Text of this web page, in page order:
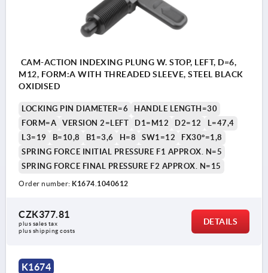
CAM-ACTION INDEXING PLUNG W. STOP, LEFT, D=6,
M12, FORM:A WITH THREADED SLEEVE, STEEL BLACK
OXIDISED
LOCKING PIN DIAMETER=6
HANDLE LENGTH=30
FORM=A
VERSION 2=LEFT D1=M12 D2=12
L=47,4
L3=19
B=10,8 B1=3,6 H=8 SW1=12
FX30°=1,8
SPRING FORCE INITIAL PRESSURE F1 APPROX. N=5
SPRING FORCE FINAL PRESSURE F2 APPROX. N=15
Order number: K1674.1040612
CZK377.81
plus sales tax
plus shipping costs
DETAILS
K1674